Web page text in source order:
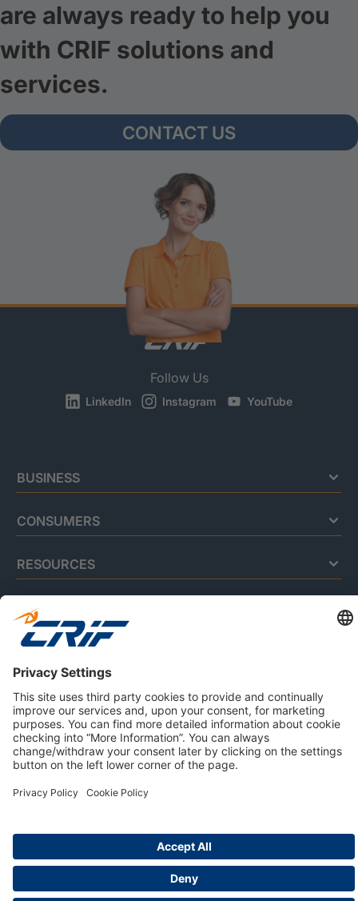
are always ready to help you
with CRIF solutions and
services.
CONTACT US
Follow Us
LinkedIn Instagram YouTube
BUSINESS
CONSUMERS
RESOURCES
ABOUT US
Cookie Policy
Business Ethics Policy
Careers
© 2026 CRIF S.p.A. | All rights reserved.
Company with Management System Certified by DNV - ISO
9001, ISO 45001, ISO/IEC 27001, ISO 14001